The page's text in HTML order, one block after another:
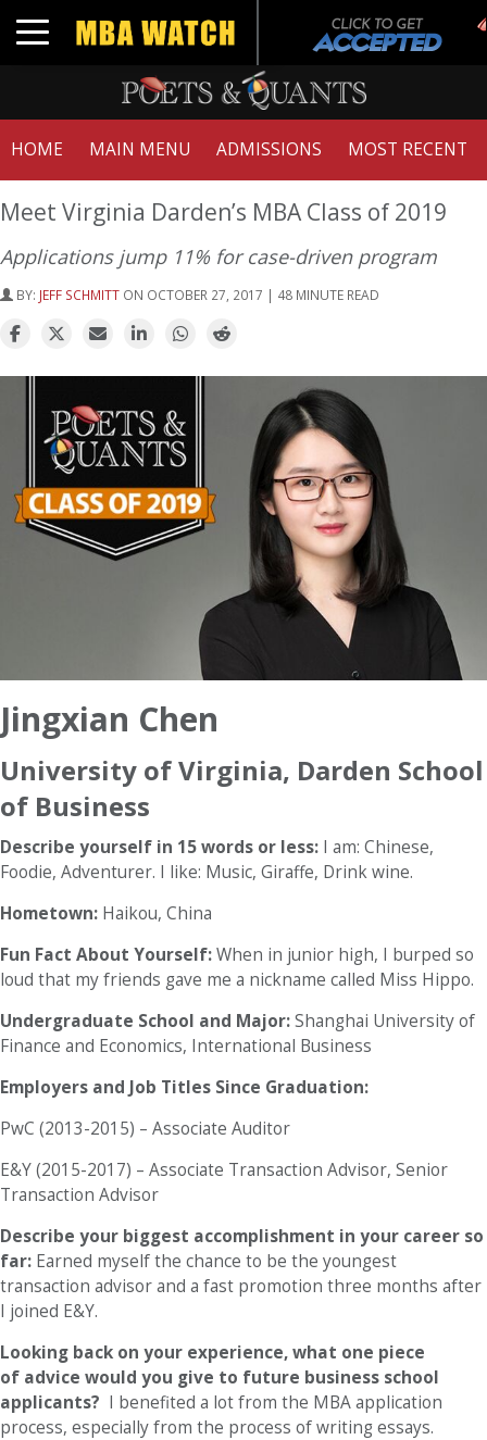
Toggle navigation
HOME MAIN MENU ADMISSIONS MOST RECENT
Meet Virginia Darden’s MBA Class of 2019
Applications jump 11% for case-driven program
BY: JEFF SCHMITT ON OCTOBER 27, 2017 | 48 MINUTE READ
Jingxian Chen
University of Virginia, Darden School
of Business
Describe yourself in 15 words or less: I am: Chinese,
Foodie, Adventurer. I like: Music, Giraffe, Drink wine.
Hometown: Haikou, China
Fun Fact About Yourself:When in junior high, I burped so
loud that my friends gave me a nickname called Miss Hippo.
Undergraduate School and Major:Shanghai University of
Finance and Economics, International Business
Employers and Job Titles Since Graduation:
PwC (2013-2015) – Associate Auditor
E&Y (2015-2017) – Associate Transaction Advisor, Senior
Transaction Advisor
Describe your biggest accomplishment in your career so
far: Earned myself the chance to be the youngest
transaction advisor and a fast promotion three months after
I joined E&Y.
Looking back on your experience, what one piece
of advice would you give to future business school
applicants? I benefited a lot from the MBA application
process, especially from the process of writing essays.